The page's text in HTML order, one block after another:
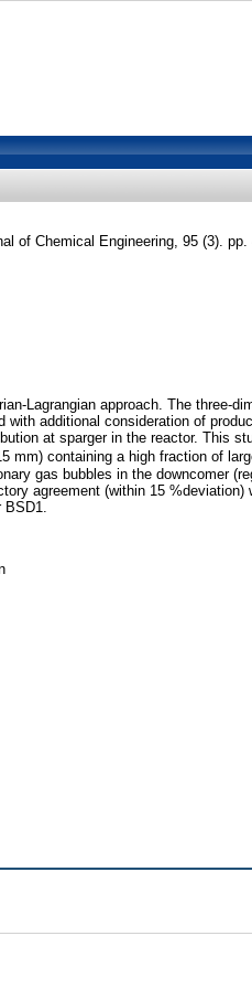
of Chemical Engineering, 95 (3).
Lagrangian approach. The three-
additional consideration of
at sparger in the reactor. This
mm) containing a high fraction of
gas bubbles in the downcomer
agreement (within 15
BSD1.